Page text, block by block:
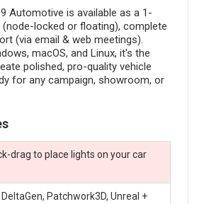
Automotive is available as a 1-
locked or floating), complete
(via email & web meetings).
macOS, and Linux, it's the
polished, pro-quality vehicle
for any campaign, showroom, or
drag to place lights on your car
DeltaGen, Patchwork3D, Unreal +